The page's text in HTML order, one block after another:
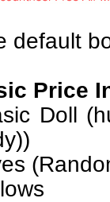
default
Price
Doll